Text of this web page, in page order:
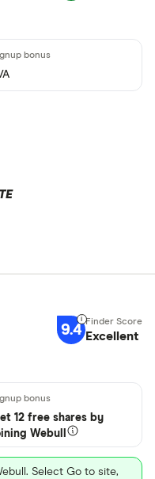
A
9.4 Excellent
12 free shares by
Webull
Select Go to site,